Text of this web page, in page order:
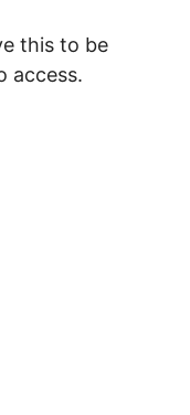
this to be
access.